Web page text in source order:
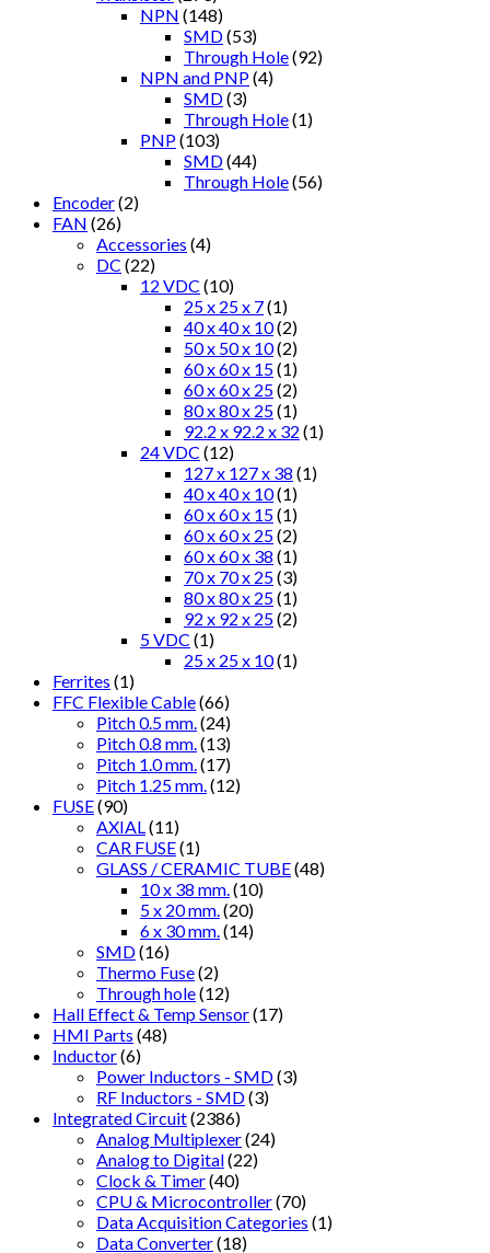
NPN (148)
SMD(53)
Through Hole(92)
NPN and PNP(4)
SMD(3)
Through Hole(1)
PNP(103)
SMD(44)
Through Hole(56)
Encoder(2)
FAN (26)
Accessories (4)
DC (22)
12 VDC (10)
25 x 25 x 7(1)
40 x 40 x 10(2)
50 x 50 x 10(2)
60 x 60 x 15(1)
60 x 60 x 25(2)
80 x 80 x 25(1)
92.2 x 92.2 x 32 (1)
24 VDC (12)
127 x 127 x 38 (1)
40 x 40 x 10(1)
60 x 60 x 15(1)
60 x 60 x 25(2)
60 x 60 x 38 (1)
70 x 70 x 25(3)
80 x 80 x 25(1)
92 x 92 x 25(2)
5 VDC (1)
25 x 25 x 10(1)
Ferrites (1)
FFC Flexible Cable(66)
Pitch 0.5 mm. (24)
Pitch 0.8 mm. (13)
Pitch 1.0 mm. (17)
Pitch 1.25 mm. (12)
FUSE(90)
AXIAL (11)
CAR FUSE(1)
GLASS / CERAMIC TUBE(48)
10 x 38 mm. (10)
5 x 20 mm. (20)
6 x 30 mm. (14)
SMD(16)
Thermo Fuse(2)
Through hole(12)
Hall Effect & Temp Sensor(17)
HMI Parts (48)
Inductor(6)
Power Inductors - SMD(3)
RF Inductors - SMD(3)
Integrated Circuit(2386)
Analog Multiplexer(24)
Analog to Digital(22)
Clock & Timer(40)
CPU & Microcontroller(70)
Data Acquisition Categories (1)
Data Converter(18)